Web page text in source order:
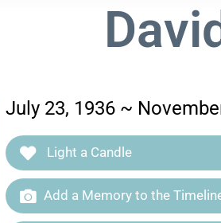
July 23, 1936 ~
Light a Candle
Add a Memory to the